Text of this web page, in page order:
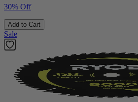
30% Off
Add to Cart
Sale